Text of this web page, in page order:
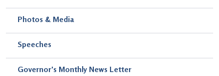
Photos & Media
Speeches
Governor's Monthly News Letter